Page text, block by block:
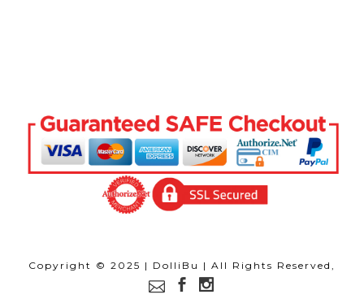
Copyright © 2025 | DolliBu | All Rights Reserved,